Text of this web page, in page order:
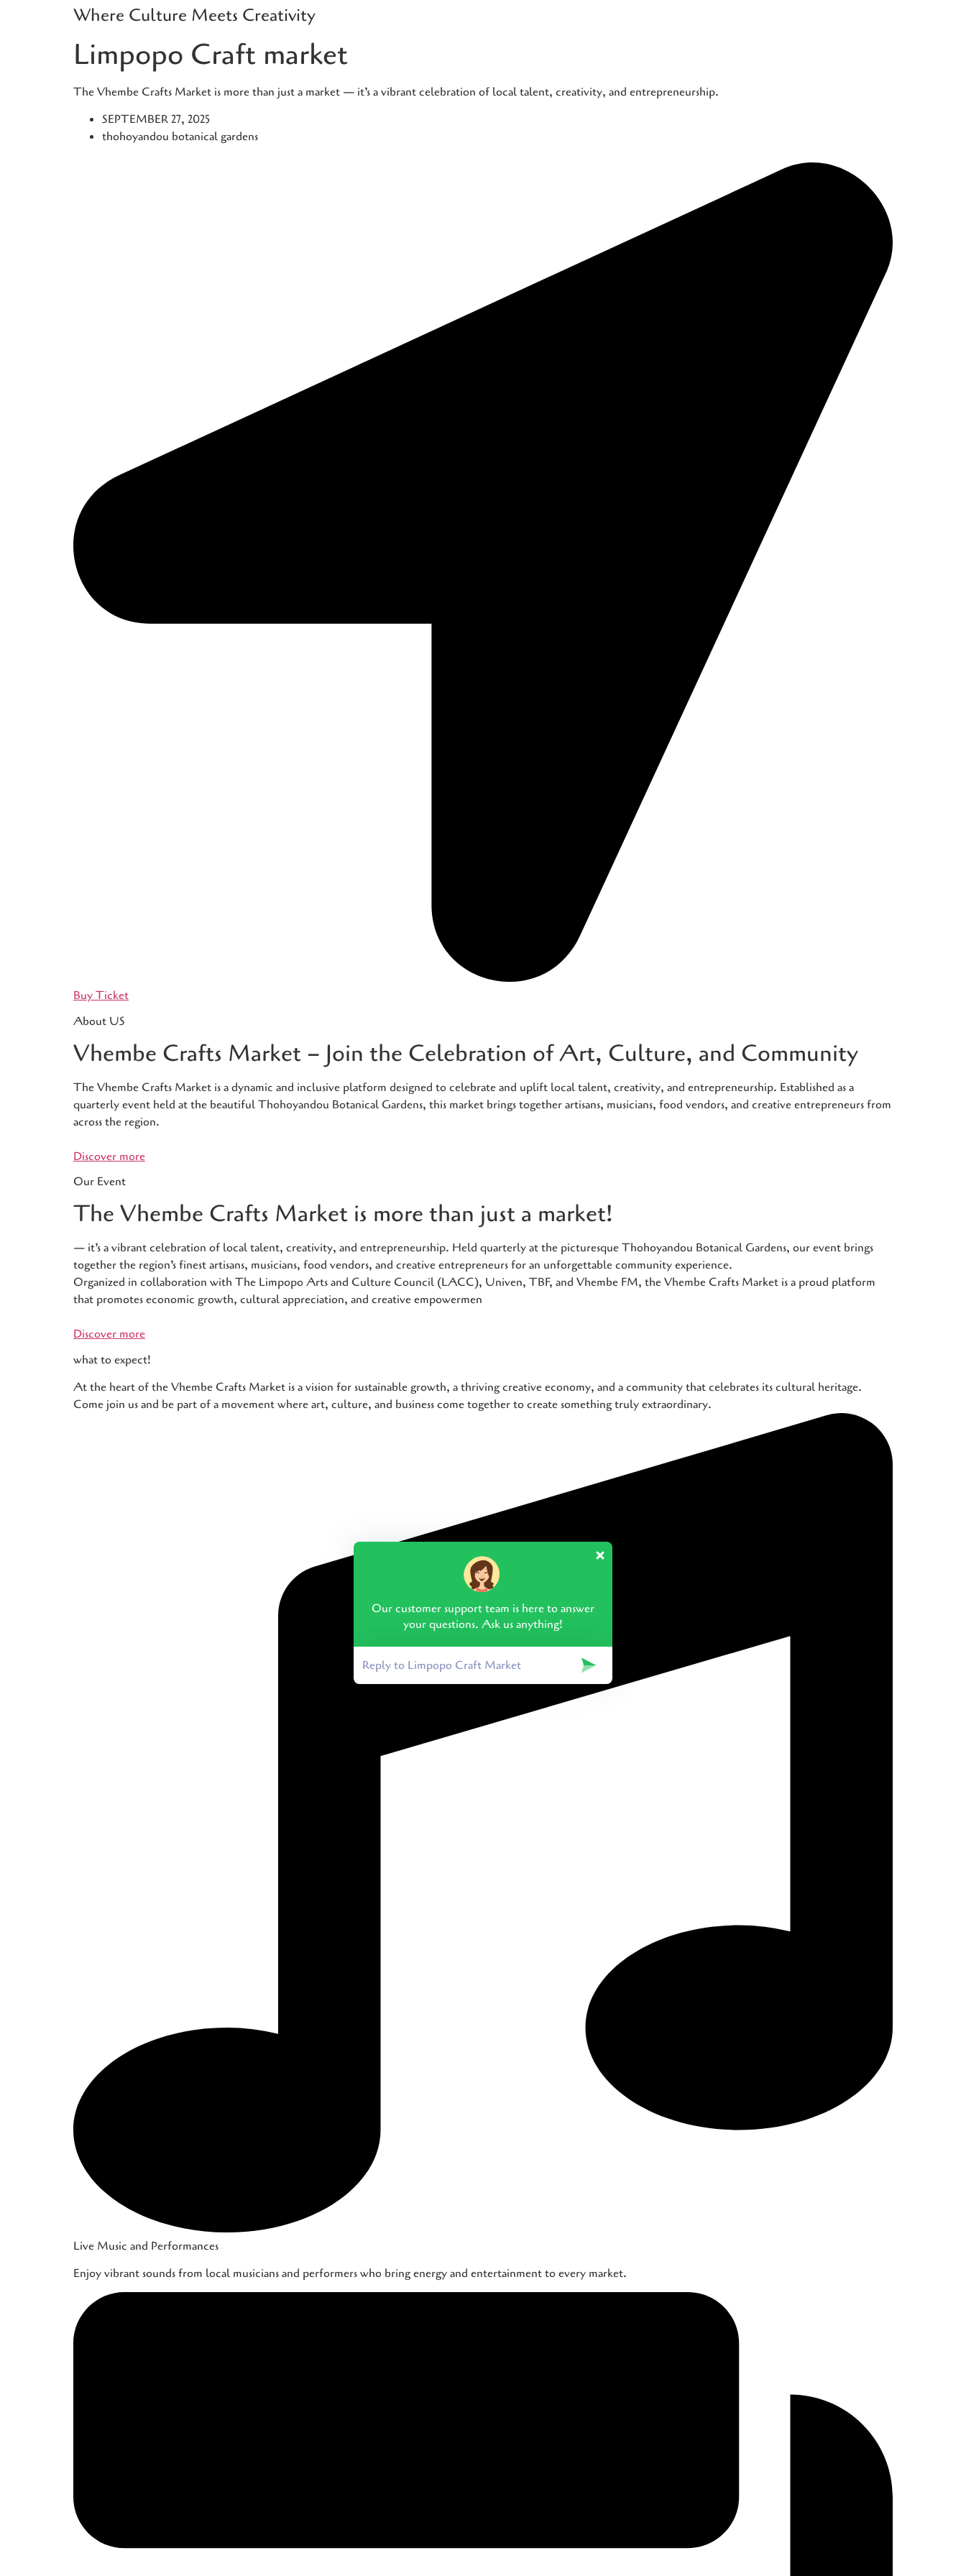
Where Culture Meets Creativity
Limpopo Craft market
The Vhembe Crafts Market is more than just a market — it’s a vibrant celebration of local talent, creativity, and entrepreneurship.
SEPTEMBER 27, 2025
thohoyandou botanical gardens
Buy Ticket
About US
Vhembe Crafts Market – Join the Celebration of Art, Culture, and Community
The Vhembe Crafts Market is a dynamic and inclusive platform designed to celebrate and uplift local talent, creativity, and entrepreneurship. Established as a
quarterly event held at the beautiful Thohoyandou Botanical Gardens, this market brings together artisans, musicians, food vendors, and creative entrepreneurs from
across the region.
Discover more
Our Event
The Vhembe Crafts Market is more than just a market!
— it’s a vibrant celebration of local talent, creativity, and entrepreneurship. Held quarterly at the picturesque Thohoyandou Botanical Gardens, our event brings
together the region’s finest artisans, musicians, food vendors, and creative entrepreneurs for an unforgettable community experience.
Organized in collaboration with The Limpopo Arts and Culture Council (LACC), Univen, TBF, and Vhembe FM, the Vhembe Crafts Market is a proud platform
that promotes economic growth, cultural appreciation, and creative empowermen
Discover more
what to expect!
At the heart of the Vhembe Crafts Market is a vision for sustainable growth, a thriving creative economy, and a community that celebrates its cultural heritage.
Come join us and be part of a movement where art, culture, and business come together to create something truly extraordinary.
Live Music and Performances
Enjoy vibrant sounds from local musicians and performers who bring energy and entertainment to every market.
Our customer support team is here to answer
your questions. Ask us anything!